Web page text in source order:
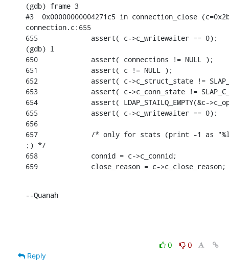
(gdb) frame 3
#3  0x00000000004271c5 in connection_close
connection.c:655
655             assert( c->c_writewaiter == 0);
(gdb) l
650             assert( connections != NULL );
651             assert( c != NULL );
652             assert( c->c_struct_state !=
653             assert( c->c_conn_state !=
654             assert( LDAP_STAILQ_EMPTY(&c-
655             assert( c->c_writewaiter == 0);
656
657             /* only for stats (print -1 as "%lu"
;) */
658             connid = c->c_connid;
659             close_reason = c->c_close_reason;
--Quanah
0
0
Reply